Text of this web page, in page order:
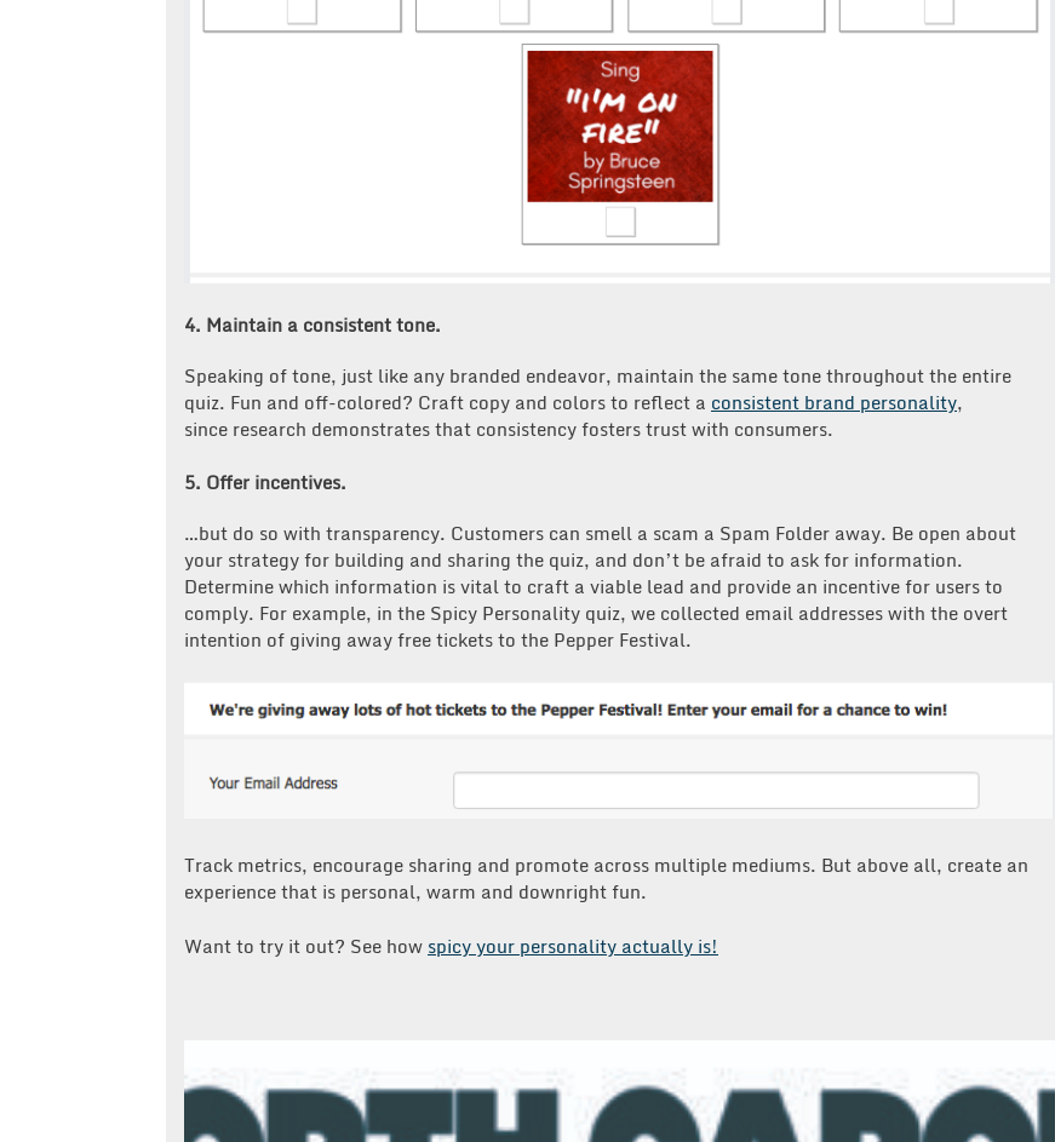
4. Maintain a consistent tone.
Speaking of tone, just like any branded endeavor, maintain the same tone throughout the entire
quiz. Fun and off-colored? Craft copy and colors to reflect a consistent brand personality,
since research demonstrates that consistency fosters trust with consumers.
5. Offer incentives.
…but do so with transparency. Customers can smell a scam a Spam Folder away. Be open about
your strategy for building and sharing the quiz, and don’t be afraid to ask for information.
Determine which information is vital to craft a viable lead and provide an incentive for users to
comply. For example, in the Spicy Personality quiz, we collected email addresses with the overt
intention of giving away free tickets to the Pepper Festival.
Track metrics, encourage sharing and promote across multiple mediums. But above all, create an
experience that is personal, warm and downright fun.
Want to try it out? See how spicy your personality actually is!